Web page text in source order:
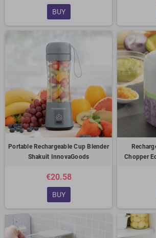
BUY
Portable Rechargeable Cup Blender
Shakuit InnovaGoods
€20.58
BUY
Chopper